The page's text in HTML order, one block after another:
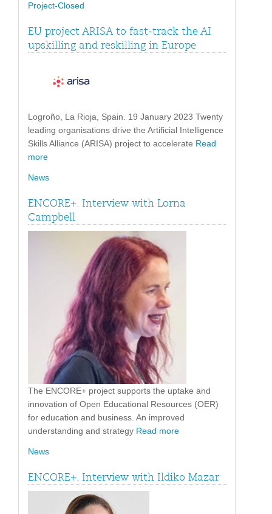
Project-Closed
EU project ARISA to fast-track the AI
upskilling and reskilling in Europe
Logroño, La Rioja, Spain. 19 January 2023 Twenty
leading organisations drive the Artificial Intelligence
Skills Alliance (ARISA) project to accelerate Read
more
News
ENCORE+. Interview with Lorna
Campbell
The ENCORE+ project supports the uptake and
innovation of Open Educational Resources (OER)
for education and business. An improved
understanding and strategy Read more
News
ENCORE+. Interview with Ildiko Mazar